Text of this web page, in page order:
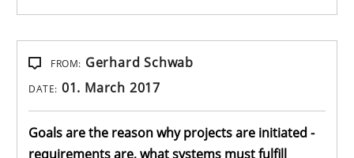
FROM: Gerhard Schwab
DATE: 01. March 2017
Goals are the reason why projects are initiated -
requirements are, what systems must fulfill